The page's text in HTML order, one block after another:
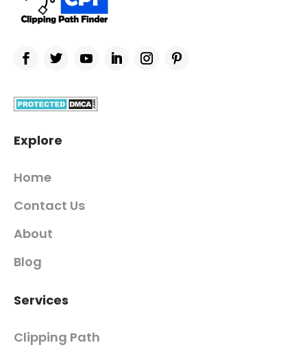
Explore
Home
Contact Us
About
Blog
Services
Clipping Path